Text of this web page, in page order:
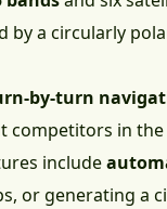
by a circularly
by-turn
in
include
or generating a